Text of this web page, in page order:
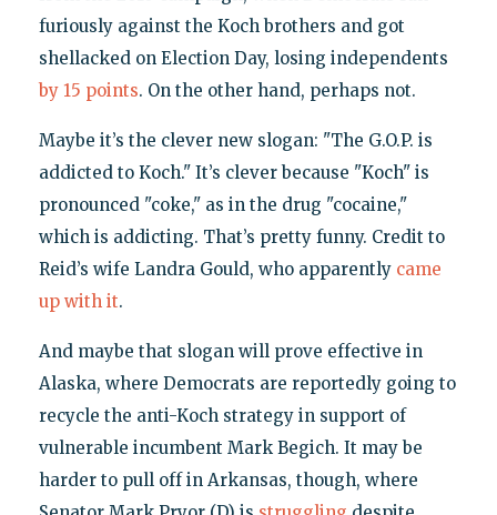
furiously against the Koch brothers and got
shellacked on Election Day, losing independents
by 15 points. On the other hand, perhaps not.
Maybe it’s the clever new slogan: "The G.O.P. is
addicted to Koch." It’s clever because "Koch" is
pronounced "coke," as in the drug "cocaine,"
which is addicting. That’s pretty funny. Credit to
Reid’s wife Landra Gould, who apparently came
up with it.
And maybe that slogan will prove effective in
Alaska, where Democrats are reportedly going to
recycle the anti-Koch strategy in support of
vulnerable incumbent Mark Begich. It may be
harder to pull off in Arkansas, though, where